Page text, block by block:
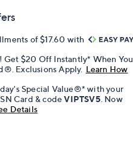
of $17.60 with
Get $20 Off Instantly* When You
Exclusions Apply. Learn How
Special Value®* with your
Card & codeVIPTSV5 . Now
Details